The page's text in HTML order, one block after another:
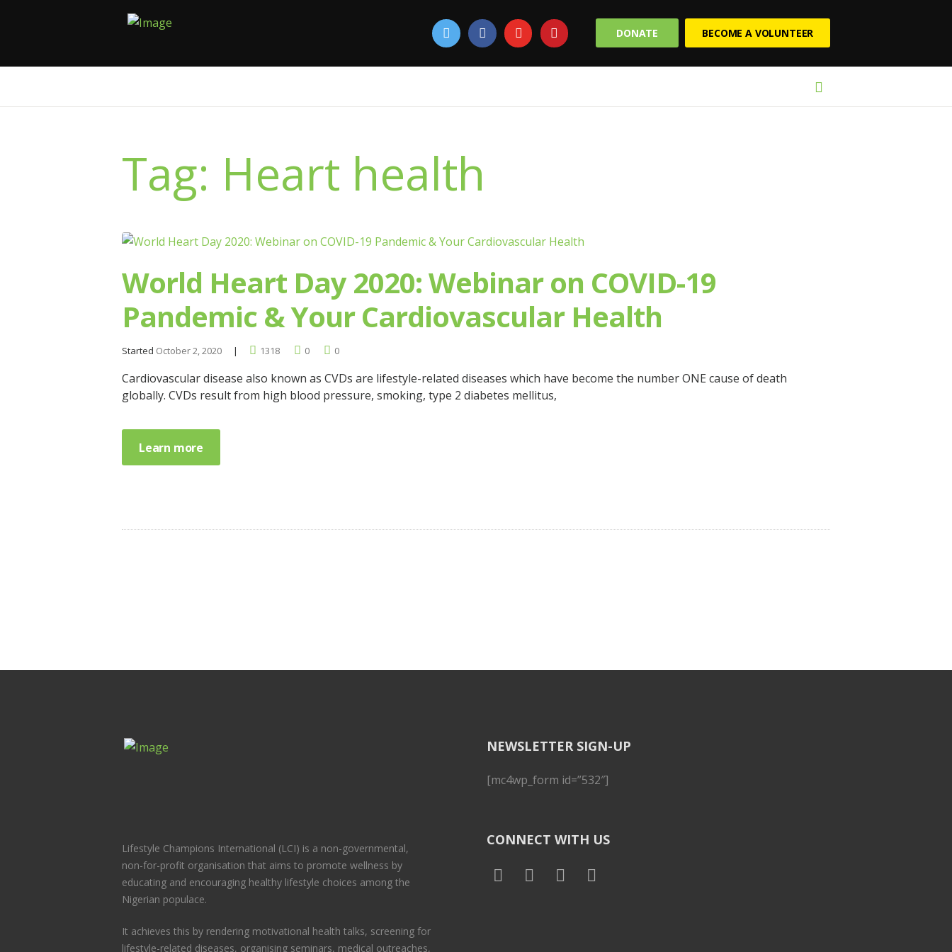
DONATE BECOME A VOLUNTEER
Tag: Heart health
World Heart Day 2020: Webinar on COVID-19
Pandemic & Your Cardiovascular Health
Started October 2, 2020 1318 0 0
Cardiovascular disease also known as CVDs are lifestyle-related diseases which have become the number ONE cause of death
globally. CVDs result from high blood pressure, smoking, type 2 diabetes mellitus,
Learn more
Lifestyle Champions International (LCI) is a non-governmental,
non-for-profit organisation that aims to promote wellness by
educating and encouraging healthy lifestyle choices among the
Nigerian populace.
It achieves this by rendering motivational health talks, screening for
lifestyle-related diseases, organising seminars, medical outreaches,
NEWSLETTER SIGN-UP
[mc4wp_form id=”532″]
CONNECT WITH US